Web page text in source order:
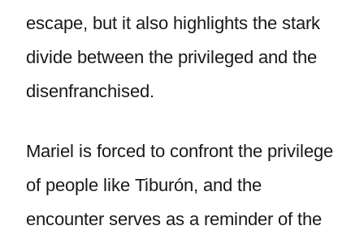
escape, but it also highlights the stark
divide between the privileged and the
disenfranchised.
Mariel is forced to confront the privilege
of people like Tiburón, and the
encounter serves as a reminder of the